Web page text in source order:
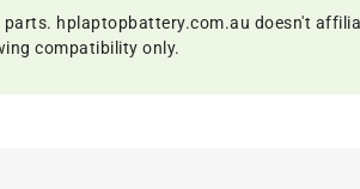
hplaptopbattery.com.au doesn't
compatibility only.